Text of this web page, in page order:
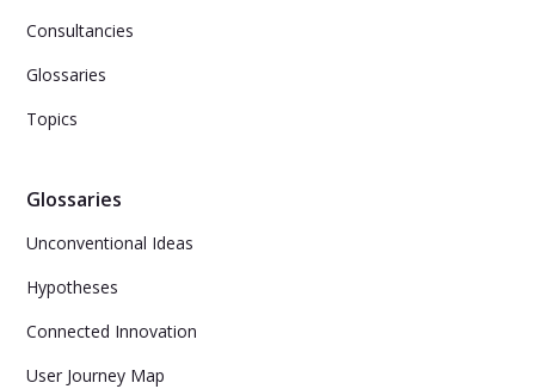
Consultancies
Glossaries
Topics
Glossaries
Unconventional Ideas
Hypotheses
Connected Innovation
User Journey Map